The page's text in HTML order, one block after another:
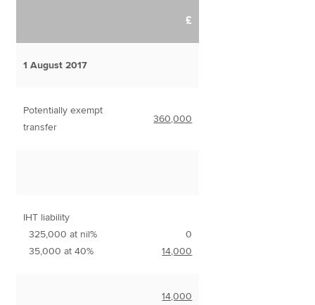
£
1 August 2017
Potentially exempt
transfer
360,000
IHT liability
325,000 at nil%
35,000 at 40%
0
14,000
14,000